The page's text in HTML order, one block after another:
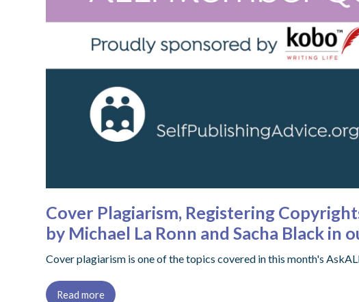
Cover Plagiarism, Registering
by Michael La Ronn and Sacha Black in
Cover plagiarism is one of the topics covered in this month's
Read more